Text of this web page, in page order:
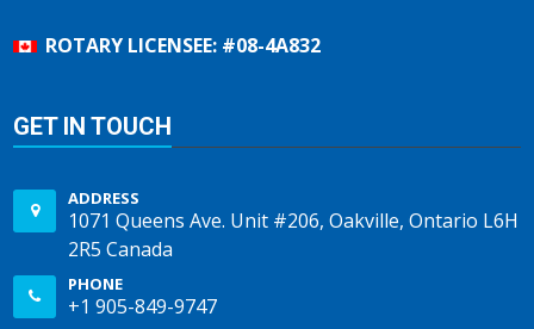
ROTARY LICENSEE: #08-4A832
GET IN TOUCH
ADDRESS
1071 Queens Ave. Unit #206, Oakville, Ontario L6H
2R5 Canada
PHONE
+1 905-849-9747